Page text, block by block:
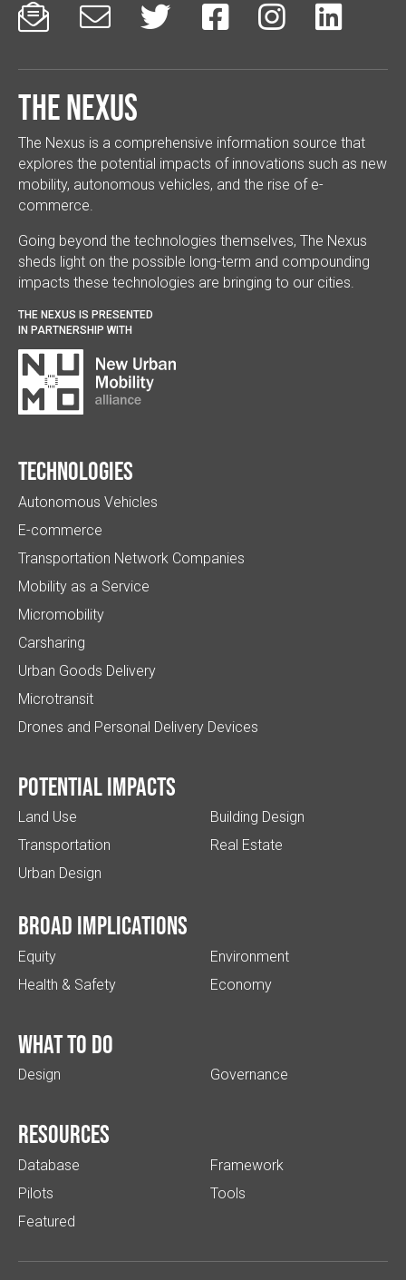
     
The Nexus
The Nexus is a comprehensive information source that
explores the potential impacts of innovations such as new
mobility, autonomous vehicles, and the rise of e-
commerce.
Going beyond the technologies themselves, The Nexus
sheds light on the possible long-term and compounding
impacts these technologies are bringing to our cities.
THE NEXUS IS PRESENTED
IN PARTNERSHIP WITH
Technologies
Autonomous Vehicles
E-commerce
Transportation Network Companies
Mobility as a Service
Micromobility
Carsharing
Urban Goods Delivery
Microtransit
Drones and Personal Delivery Devices
Potential impacts
Land Use
Transportation
Urban Design
Building Design
Real Estate
Broad implications
Equity
Health & Safety
Environment
Economy
What to do
Design Governance
Resources
Database
Pilots
Featured
Framework
Tools